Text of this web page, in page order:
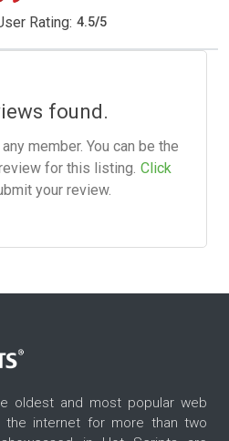
Rating: 4.5/5
found.
member. You can be the
for this listing. Click
your review.
oldest and most popular web
the internet for more than two